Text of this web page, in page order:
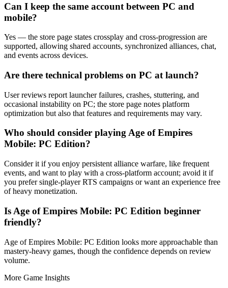
Can I keep the same account between PC and
mobile?
Yes — the store page states crossplay and cross‑progression are
supported, allowing shared accounts, synchronized alliances, chat,
and events across devices.
Are there technical problems on PC at launch?
User reviews report launcher failures, crashes, stuttering, and
occasional instability on PC; the store page notes platform
optimization but also that features and requirements may vary.
Who should consider playing Age of Empires
Mobile: PC Edition?
Consider it if you enjoy persistent alliance warfare, like frequent
events, and want to play with a cross‑platform account; avoid it if
you prefer single‑player RTS campaigns or want an experience free
of heavy monetization.
Is Age of Empires Mobile: PC Edition beginner
friendly?
Age of Empires Mobile: PC Edition looks more approachable than
mastery-heavy games, though the confidence depends on review
volume.
More Game Insights